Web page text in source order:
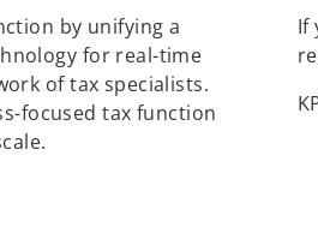
by unifying a
for real-time
of tax specialists.
focused tax function
If